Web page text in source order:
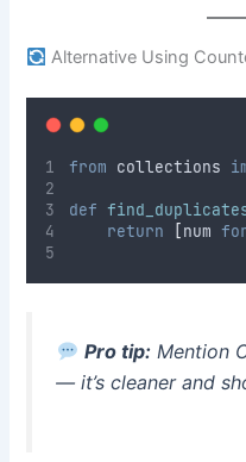
Alternative Using
from collections
def
return
[num
Pro tip:Mention
— it’s cleaner and